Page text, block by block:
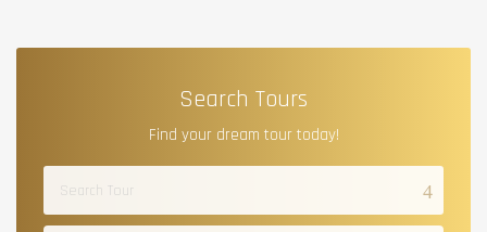
Search Tours
Find your dream tour today!